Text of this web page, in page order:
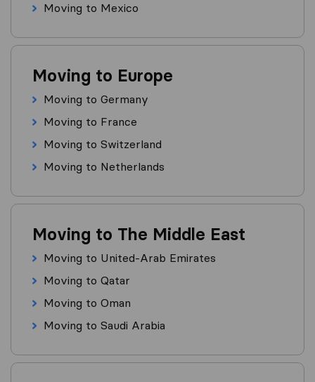
Moving to Mexico
Moving to Europe
Moving to Germany
Moving to France
Moving to Switzerland
Moving to Netherlands
Moving to The Middle East
Moving to United-Arab Emirates
Moving to Qatar
Moving to Oman
Moving to Saudi Arabia